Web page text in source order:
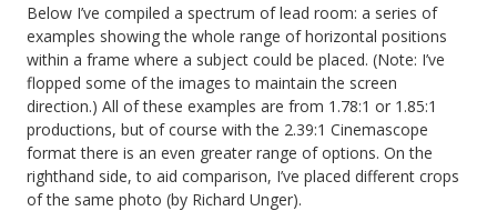
Below I’ve compiled a spectrum of lead room: a series of
examples showing the whole range of horizontal positions
within a frame where a subject could be placed. (Note: I’ve
flopped some of the images to maintain the screen
direction.) All of these examples are from 1.78:1 or 1.85:1
productions, but of course with the 2.39:1 Cinemascope
format there is an even greater range of options. On the
righthand side, to aid comparison, I’ve placed different crops
of the same photo (by Richard Unger).